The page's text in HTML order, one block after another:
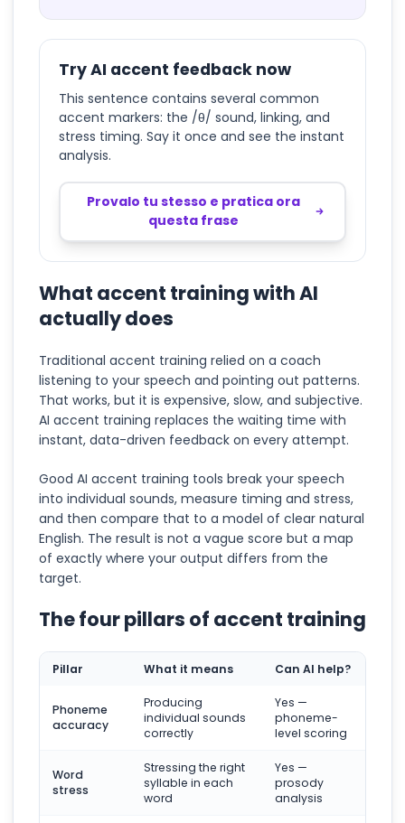
Try AI accent feedback now
This sentence contains several common
accent markers: the /θ/ sound, linking, and
stress timing. Say it once and see the instant
analysis.
Provalo tu stesso e pratica ora
questa frase
What accent training with AI
actually does
Traditional accent training relied on a coach
listening to your speech and pointing out patterns.
That works, but it is expensive, slow, and subjective.
AI accent training replaces the waiting time with
instant, data-driven feedback on every attempt.
Good AI accent training tools break your speech
into individual sounds, measure timing and stress,
and then compare that to a model of clear natural
English. The result is not a vague score but a map
of exactly where your output differs from the
target.
The four pillars of accent training
Pillar What it means Can AI help?
Phoneme
accuracy
Producing
individual sounds
correctly
Yes —
phoneme-
level scoring
Word
stress
Stressing the right
syllable in each
word
Yes —
prosody
analysis